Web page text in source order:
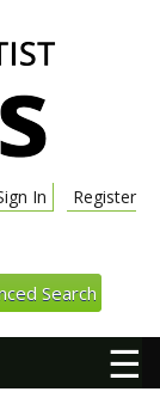
In
Register
Search
☰